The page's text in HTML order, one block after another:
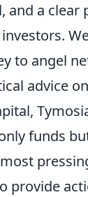
and a
to angel
advice
funds
provide